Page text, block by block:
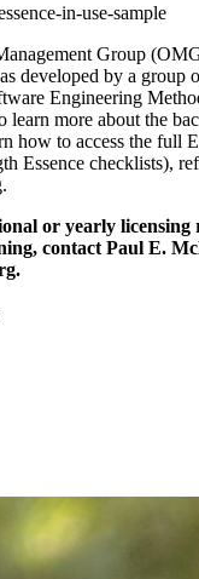
in-use-sample
Group
developed by a group
Engineering
more about the
how to access the full
Essence checklists),
or yearly licensing
contact Paul E.